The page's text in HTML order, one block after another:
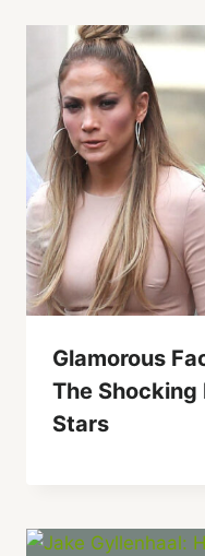
Glamorous
The Shocking
Stars